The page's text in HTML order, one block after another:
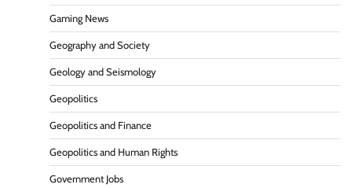
Gaming News
Geography and Society
Geology and Seismology
Geopolitics
Geopolitics and Finance
Geopolitics and Human Rights
Government Jobs